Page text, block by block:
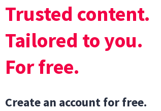
reducing postvoid
Drugs Used to Manage
Trusted content.
Tailored to you.
For free.
Create an account for free.